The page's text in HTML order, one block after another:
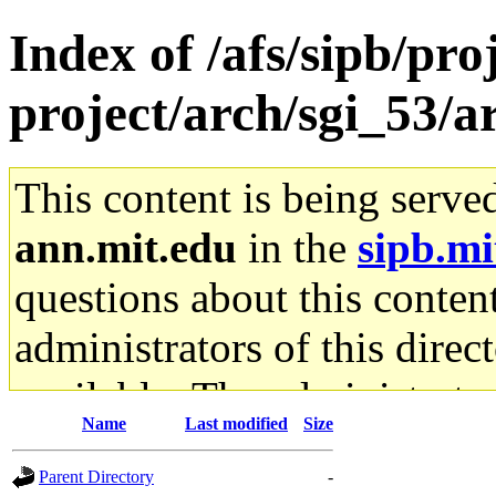
Index of /afs/sipb/
project/arch/sgi_53/
This content is being
ann.mit.edu in the
questions about this
administrators of this
available. The
gateway are not
Name Last modified Size
Parent Directory
-